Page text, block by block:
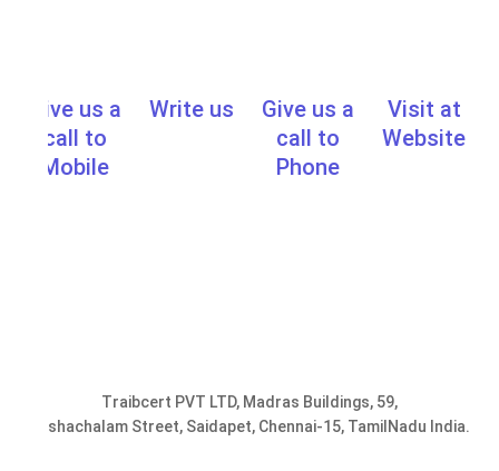
Give us a
call to
Mobile
Write us
info@traibcert.in,
Give us a
call to
Phone
Visit at
Website
Traibcert PVT LTD, Madras Buildings, 59,
Seshachalam Street, Saidapet, Chennai-15, TamilNadu India.